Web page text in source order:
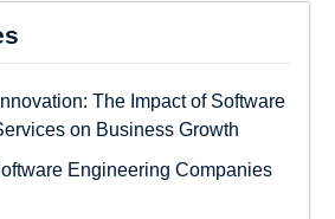
The Impact of Software
on Business Growth
Engineering Companies